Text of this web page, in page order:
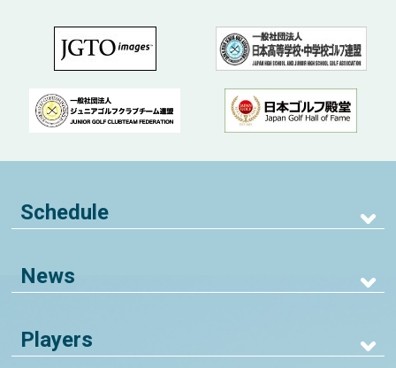
Schedule
News
Players